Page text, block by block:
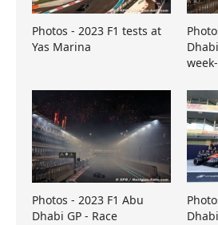
Photos - 2023 F1 tests at
Yas Marina
Photos - 2023 F1 Abu
Dhabi GP - Race